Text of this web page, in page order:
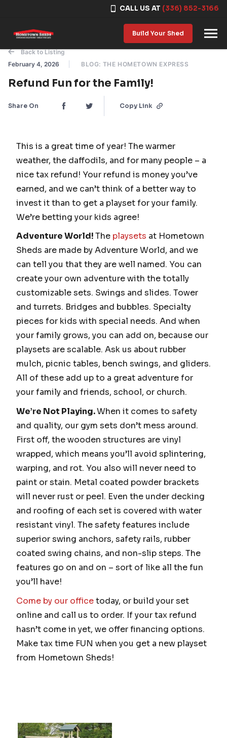
CALL US AT (336) 852-3166
Build Your Shed
Back to Listing
February 4, 2026
BLOG: THE HOMETOWN EXPRESS
Refund Fun for the Family!
Share On Copy Link
This is a great time of year! The warmer
weather, the daffodils, and for many people – a
nice tax refund! Your refund is money you’ve
earned, and we can’t think of a better way to
invest it than to get a playset for your family.
We’re betting your kids agree!
Adventure World!The playsets at Hometown
Sheds are made by Adventure World, and we
can tell you that they are well named. You can
create your own adventure with the totally
customizable sets. Swings and slides. Tower
and turrets. Bridges and bubbles. Specialty
pieces for kids with special needs. And when
your family grows, you can add on, because our
playsets are scalable. Ask us about rubber
mulch, picnic tables, bench swings, and gliders.
All of these add up to a great adventure for
your family and friends, school, or church.
We’re Not Playing.When it comes to safety
and quality, our gym sets don’t mess around.
First off, the wooden structures are vinyl
wrapped, which means you’ll avoid splintering,
warping, and rot. You also will never need to
paint or stain. Metal coated powder brackets
will never rust or peel. Even the under decking
and roofing of each set is covered with water
resistant vinyl. The safety features include
superior swing anchors, safety rails, rubber
coated swing chains, and non-slip steps. The
features go on and on – sort of like all the fun
you’ll have!
Come by our officetoday, or build your set
online and call us to order. If your tax refund
hasn’t come in yet, we offer financing options.
Make tax time FUN when you get a new playset
from Hometown Sheds!